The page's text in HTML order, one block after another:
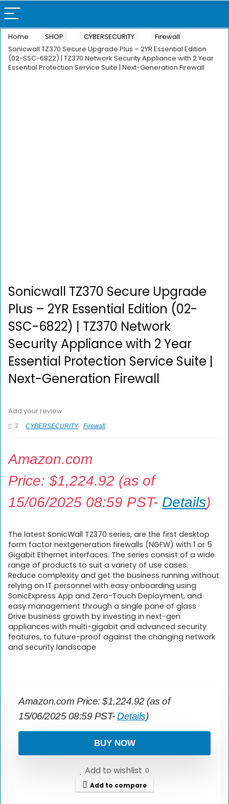
Home SHOP CYBERSECURITY
Firewall
Sonicwall TZ370 Secure Upgrade Plus – 2YR Essential Edition
(02-SSC-6822) | TZ370 Network Security Appliance with 2 Year
Essential Protection Service Suite | Next-Generation Firewall
Sonicwall TZ370 Secure Upgrade
Plus – 2YR Essential Edition (02-
SSC-6822) | TZ370 Network
Security Appliance with 2 Year
Essential Protection Service Suite |
Next-Generation Firewall
Add your review
3 CYBERSECURITY Firewall
Amazon.com
Price: $1,224.92 (as of
15/06/2025 08:59 PST- Details)
The latest SonicWall TZ370 series, are the first desktop
form factor nextgeneration firewalls (NGFW) with 1 or 5
Gigabit Ethernet interfaces. The series consist of a wide
range of products to suit a variety of use cases.
Reduce complexity and get the business running without
relying on IT personnel with easy onboarding using
SonicExpress App and Zero-Touch Deployment, and
easy management through a single pane of glass
Drive business growth by investing in next-gen
appliances with multi-gigabit and advanced security
features, to future-proof against the changing network
and security landscape
Amazon.com Price:$1,224.92(as of
15/06/2025 08:59 PST-Details)
BUY NOW
Add to wishlist 0
Add to compare